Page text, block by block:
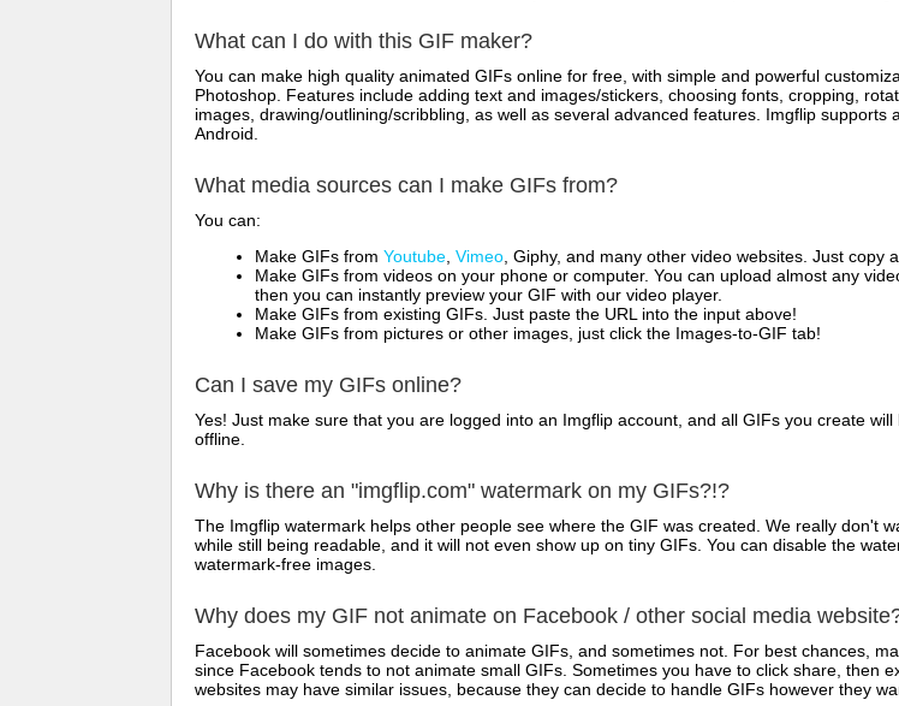
What can I do with this GIF maker?
You can make high quality animated GIFs online for free, with simple and powerful
Photoshop. Features include adding text and images/stickers, choosing fonts, cropping,
images, drawing/outlining/scribbling, as well as several advanced features. Imgflip
Android.
What media sources can I make GIFs from?
You can:
Make GIFs from Youtube Vimeo , Giphy, and many other video websites. Just copy
Make GIFs from videos on your phone or computer. You can upload almost any
then you can instantly preview your GIF with our video player.
Make GIFs from existing GIFs. Just paste the URL into the input above!
Make GIFs from pictures or other images, just click the Images-to-GIF tab!
Can I save my GIFs online?
Yes! Just make sure that you are logged into an Imgflip account, and all GIFs you create
offline.
Why is there an "imgflip.com" watermark on my GIFs?!?
The Imgflip watermark helps other people see where the GIF was created. We really don't
while still being readable, and it will not even show up on tiny GIFs. You can disable the
watermark-free images.
Why does my GIF not animate on Facebook / other social media
Facebook will sometimes decide to animate GIFs, and sometimes not. For best chances,
since Facebook tends to not animate small GIFs. Sometimes you have to click share, then
websites may have similar issues, because they can decide to handle GIFs however they